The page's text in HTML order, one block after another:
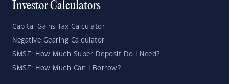
Investor Calculators
Capital Gains Tax Calculator
Negative Gearing Calculator
SMSF: How Much Super Deposit Do I Need?
SMSF: How Much Can I Borrow?